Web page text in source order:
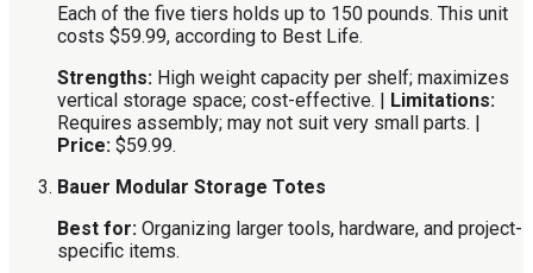
Each of the five tiers holds up to 150 pounds. This unit
costs $59.99, according to Best Life.
Strengths: High weight capacity per shelf; maximizes
vertical storage space; cost-effective. |
Limitations:
Requires assembly; may not suit very small parts. |
Price: $59.99.
Bauer Modular Storage Totes
Best for: Organizing larger tools, hardware, and project-
specific items.